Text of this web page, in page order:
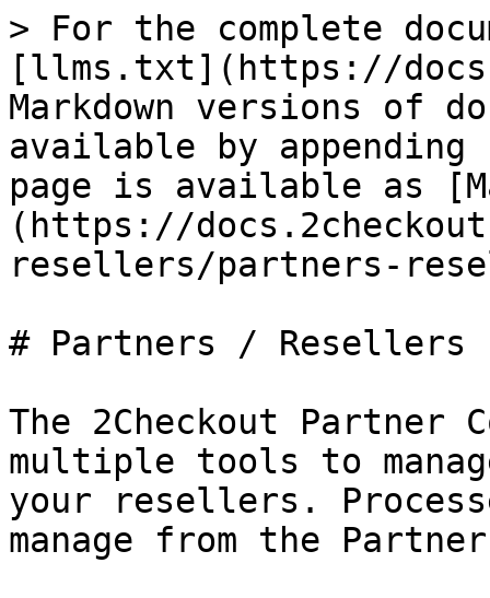
> For the complete
[llms.txt](https://
Markdown versions of
available by
page is available as
(https://
resellers/partners-
# Partners / Resellers
The 2Checkout
multiple tools to
your resellers.
manage from the